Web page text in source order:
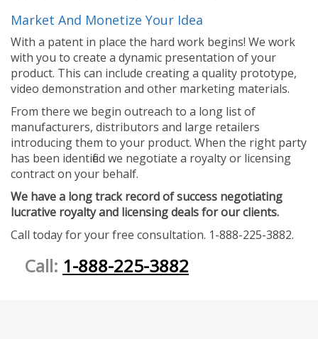
Market And Monetize Your Idea
With a patent in place the hard work begins! We work
with you to create a dynamic presentation of your
product. This can include creating a quality prototype,
video demonstration and other marketing materials.
From there we begin outreach to a long list of
manufacturers, distributors and large retailers
introducing them to your product. When the right party
has been identified we negotiate a royalty or licensing
contract on your behalf.
We have a long track record of success negotiating
lucrative royalty and licensing deals for our clients.
Call today for your free consultation. 1-888-225-3882.
Call: 1-888-225-3882